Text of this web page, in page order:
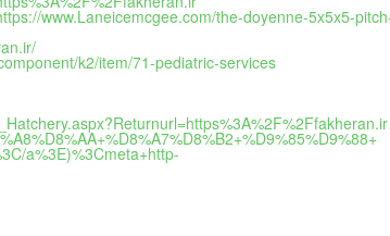
www.Laneicemcgee.com/the-doyenne-5x5x5-
k2/item/71-pediatric-services
a%3E)%3Cmeta+http-